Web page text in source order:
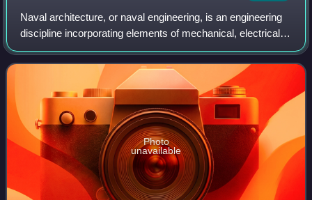
Naval architecture, or naval engineering, is an engineering
discipline incorporating elements of mechanical, electrical,
electronic, software, and safety engineering as applied to
the engineering desi
Photo
unavailable